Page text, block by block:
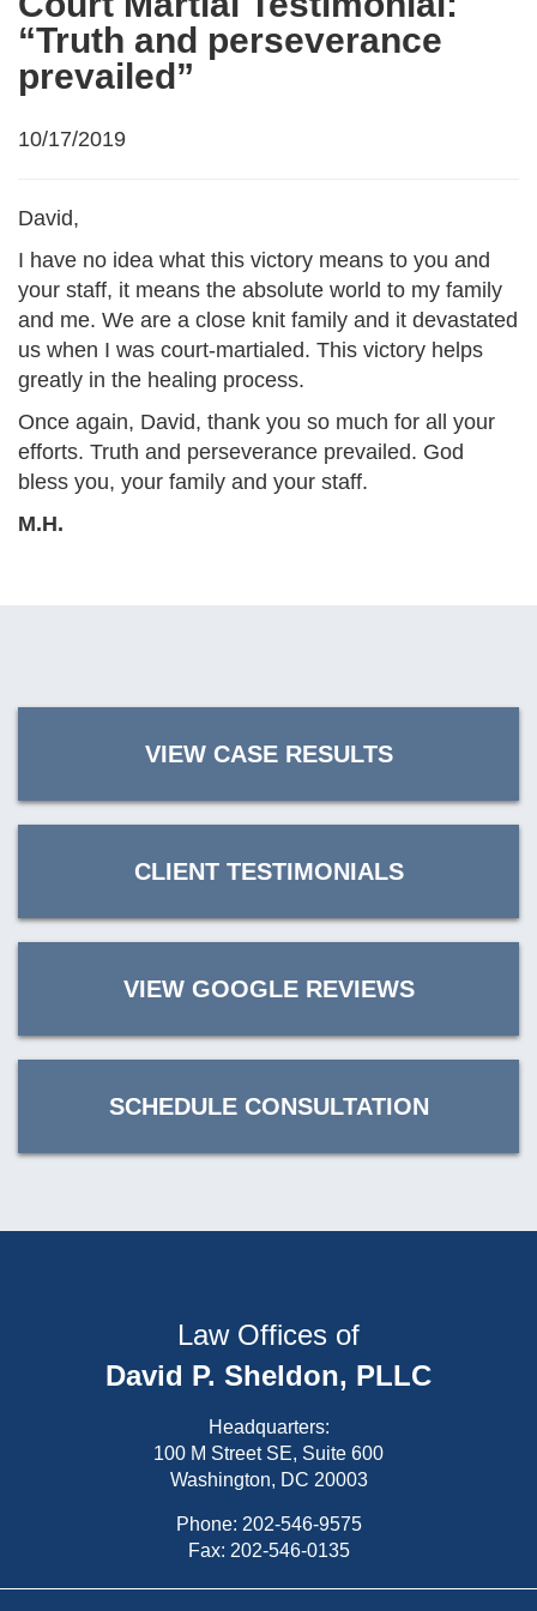
“Truth and perseverance
prevailed”
10/17/2019
David,
I have no idea what this victory means to you and
your staff, it means the absolute world to my family
and me. We are a close knit family and it devastated
us when I was court-martialed. This victory helps
greatly in the healing process.
Once again, David, thank you so much for all your
efforts. Truth and perseverance prevailed. God
bless you, your family and your staff.
M.H.
VIEW CASE RESULTS
CLIENT TESTIMONIALS
VIEW GOOGLE REVIEWS
SCHEDULE CONSULTATION
Law Offices of
David P. Sheldon, PLLC
Headquarters:
100 M Street SE, Suite 600
Washington, DC 20003
Phone: 202-546-9575
Fax: 202-546-0135